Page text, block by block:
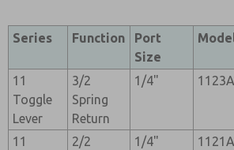
Series Function
Port
Size
11
Toggle
Lever
3/2
Spring
Return
1/4"
11
2/2
1/4"